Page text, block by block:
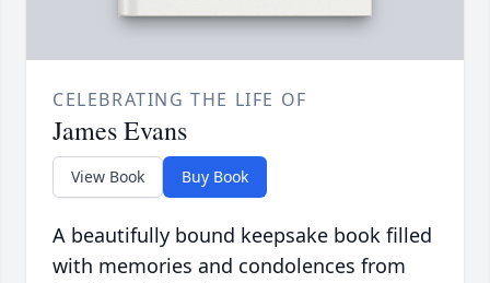
CELEBRATING THE LIFE OF
James Evans
View Book Buy Book
A beautifully bound keepsake book filled
with memories and condolences from